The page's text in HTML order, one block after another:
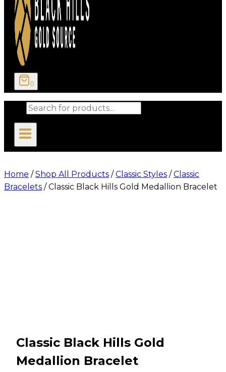
0
Products
Home / Shop All Products / Classic Styles / Classic
Bracelets / Classic Black Hills Gold Medallion Bracelet
Classic Black Hills Gold
Medallion Bracelet